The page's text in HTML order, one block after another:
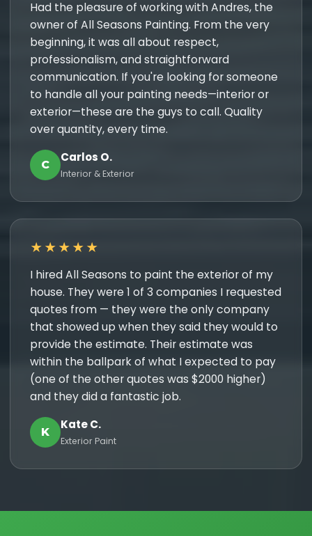
Had the pleasure of working with Andres, the
owner of All Seasons Painting. From the very
beginning, it was all about respect,
professionalism, and straightforward
communication. If you're looking for someone
to handle all your painting needs—interior or
exterior—these are the guys to call. Quality
over quantity, every time.
C
Carlos O.
Interior & Exterior
★★★★★
I hired All Seasons to paint the exterior of my
house. They were 1 of 3 companies I requested
quotes from — they were the only company
that showed up when they said they would to
provide the estimate. Their estimate was
within the ballpark of what I expected to pay
(one of the other quotes was $2000 higher)
and they did a fantastic job.
K
Kate C.
Exterior Paint